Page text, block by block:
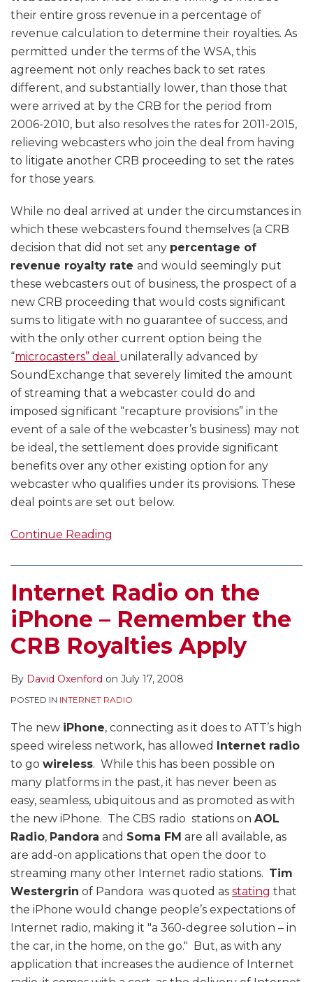
their entire gross revenue in a percentage of
revenue calculation to determine their royalties. As
permitted under the terms of the WSA, this
agreement not only reaches back to set rates
different, and substantially lower, than those that
were arrived at by the CRB for the period from
2006-2010, but also resolves the rates for 2011-2015,
relieving webcasters who join the deal from having
to litigate another CRB proceeding to set the rates
for those years.
While no deal arrived at under the circumstances in
which these webcasters found themselves (a CRB
decision that did not set any percentage of
revenue royalty rate and would seemingly put
these webcasters out of business, the prospect of a
new CRB proceeding that would costs significant
sums to litigate with no guarantee of success, and
with the only other current option being the
“microcasters” deal unilaterally advanced by
SoundExchange that severely limited the amount
of streaming that a webcaster could do and
imposed significant “recapture provisions” in the
event of a sale of the webcaster’s business) may not
be ideal, the settlement does provide significant
benefits over any other existing option for any
webcaster who qualifies under its provisions. These
deal points are set out below.
Continue Reading
Internet Radio on the
iPhone – Remember the
CRB Royalties Apply
By David Oxenford on July 17, 2008
POSTED IN INTERNET RADIO
The new iPhone, connecting as it does to ATT’s high
speed wireless network, has allowed
Internet radio
to go wireless. While this has been possible on
many platforms in the past, it has never been as
easy, seamless, ubiquitous and as promoted as with
the new iPhone. The CBS radio stations on AOL
Radio, Pandora and Soma FM are all available, as
are add-on applications that open the door to
streaming many other Internet radio stations. Tim
Westergrin of Pandora was quoted as stating that
the iPhone would change people’s expectations of
Internet radio, making it "a 360-degree solution – in
the car, in the home, on the go." But, as with any
application that increases the audience of Internet